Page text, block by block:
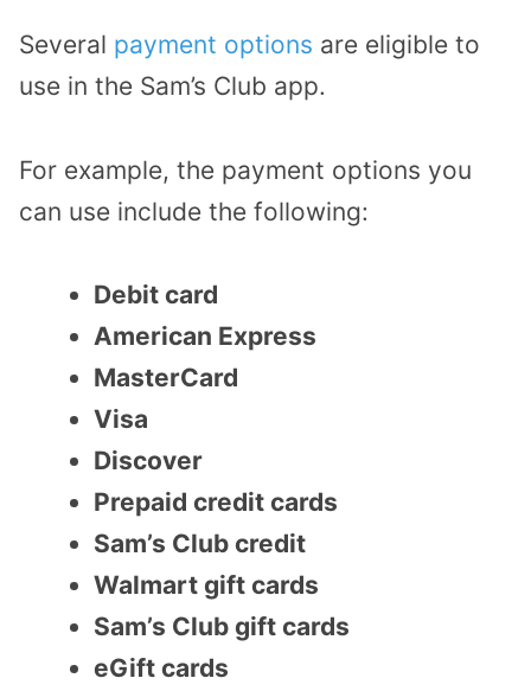
Several payment options are eligible to
use in the Sam’s Club app.
For example, the payment options you
can use include the following:
Debit card
American Express
MasterCard
Visa
Discover
Prepaid credit cards
Sam’s Club credit
Walmart gift cards
Sam’s Club gift cards
eGift cards